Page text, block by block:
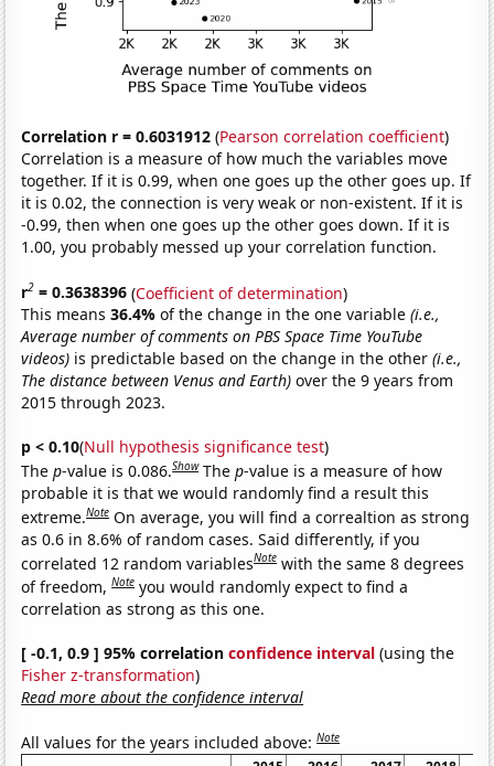
Correlation r = 0.6031912 (Pearson correlation coefficient)
Correlation is a measure of how much the variables move
together. If it is 0.99, when one goes up the other goes up. If
it is 0.02, the connection is very weak or non-existent. If it is
-0.99, then when one goes up the other goes down. If it is
1.00, you probably messed up your correlation function.
r2 = 0.3638396 (Coefficient of determination)
This means36.4%of the change in the one variable(i.e.,
Average number of comments on PBS Space Time YouTube
videos) is predictable based on the change in the other(i.e.,
The distance between Venus and Earth) over the 9 years from
2015 through 2023.
p < 0.10(Null hypothesis significance test)
Thep-value is 0.086.Show Thep-value is a measure of how
probable it is that we would randomly find a result this
extreme.Note On average, you will find a correaltion as strong
as 0.6 in 8.6% of random cases. Said differently, if you
correlated 12 random variablesNote with the same 8 degrees
of freedom,Note you would randomly expect to find a
correlation as strong as this one.
[ -0.1, 0.9 ] 95% correlationconfidence interval (using the
Fisher z-transformation)
Read more about the confidence interval
All values for the years included above:Note